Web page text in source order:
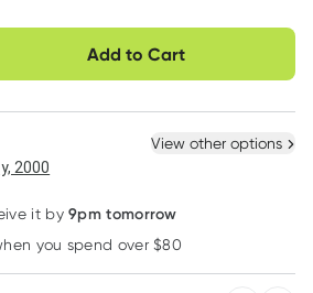
Easily pause, skip or
cancel
Hassle free delivery
Select Existing
Add to Cart
option
View other options
2000
it by 9pm tomorrow
you spend over $80